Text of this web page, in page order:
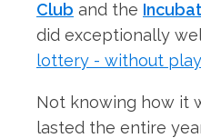
Club and the
did exceptionally
lottery - without
Not knowing how it
lasted the entire